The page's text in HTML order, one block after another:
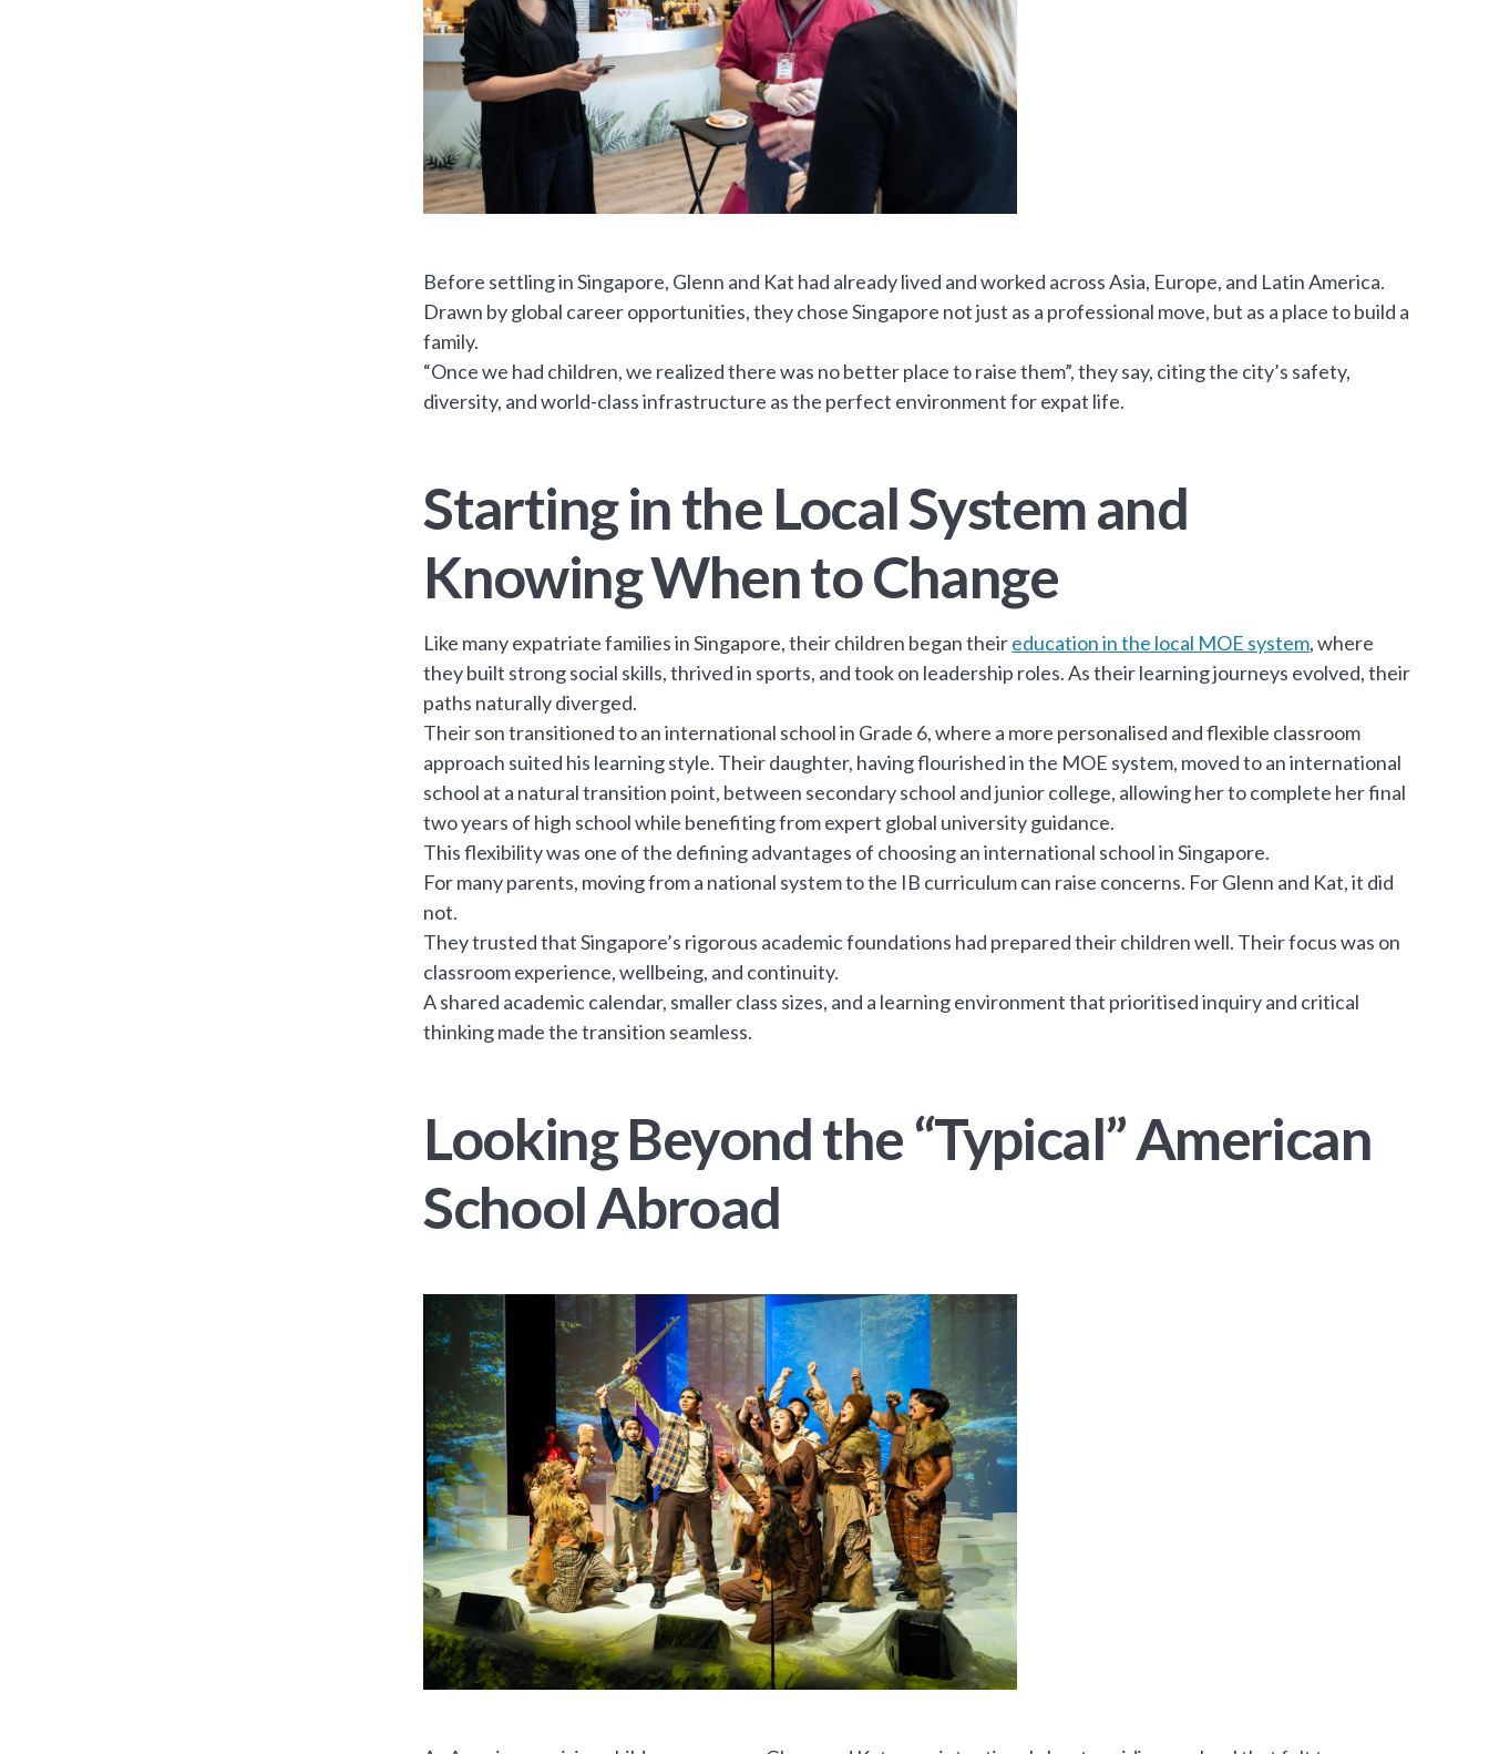
Before settling in Singapore, Glenn and Kat had already lived and worked across Asia, Europe, and Latin America.
Drawn by global career opportunities, they chose Singapore not just as a professional move, but as a place to build a
family.
“Once we had children, we realized there was no better place to raise them”, they say, citing the city’s safety,
diversity, and world-class infrastructure as the perfect environment for expat life.
Starting in the Local System and
Knowing When to Change
Like many expatriate families in Singapore, their children began theireducation in the local MOE system, where
they built strong social skills, thrived in sports, and took on leadership roles. As their learning journeys evolved, their
paths naturally diverged.
Their son transitioned to an international school in Grade 6, where a more personalised and flexible classroom
approach suited his learning style. Their daughter, having flourished in the MOE system, moved to an international
school at a natural transition point, between secondary school and junior college, allowing her to complete her final
two years of high school while benefiting from expert global university guidance.
This flexibility was one of the defining advantages of choosing an international school in Singapore.
For many parents, moving from a national system to the IB curriculum can raise concerns. For Glenn and Kat, it did
not.
They trusted that Singapore’s rigorous academic foundations had prepared their children well. Their focus was on
classroom experience, wellbeing, and continuity.
A shared academic calendar, smaller class sizes, and a learning environment that prioritised inquiry and critical
thinking made the transition seamless.
Looking Beyond the “Typical” American
School Abroad